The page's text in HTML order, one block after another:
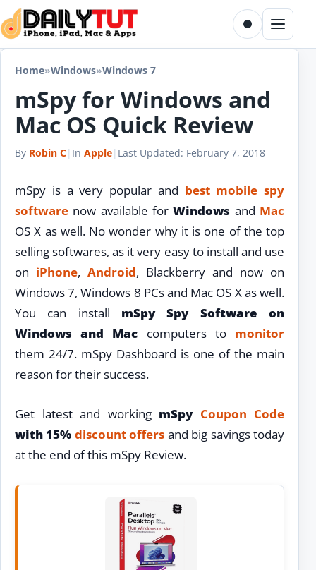
Skip to content
Toggle dark
Menu
Home»Windows»Windows 7
mSpy for Windows and
Mac OS Quick Review
By Robin C| In Apple| Last Updated: February 7, 2018
mSpy is a very popular and best mobile spy
software now available forWindows and Mac
OS X as well. No wonder why it is one of the top
selling softwares, as it very easy to install and use
on iPhone, Android, Blackberry and now on
Windows 7, Windows 8 PCs and Mac OS X as well.
You can install mSpy Spy Software on
Windows and Mac computers to monitor
them 24/7. mSpy Dashboard is one of the main
reason for their success.
Get latest and working mSpy Coupon Code
with 15% discountoffers and big savings today
at the end of this mSpy Review.